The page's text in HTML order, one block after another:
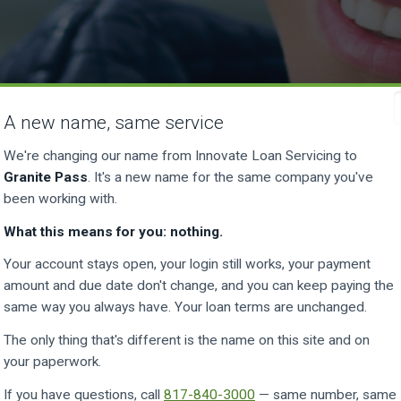
a payment. All you need is your
A new name, same service
We're changing our name from Innovate Loan Servicing to
Granite Pass. It's a new name for the same company you've
been working with.
What this means for you: nothing.
Your account stays open, your login still works, your payment
amount and due date don't change, and you can keep paying the
same way you always have. Your loan terms are unchanged.
The only thing that's different is the name on this site and on
your paperwork.
If you have questions, call 817-840-3000 — same number, same